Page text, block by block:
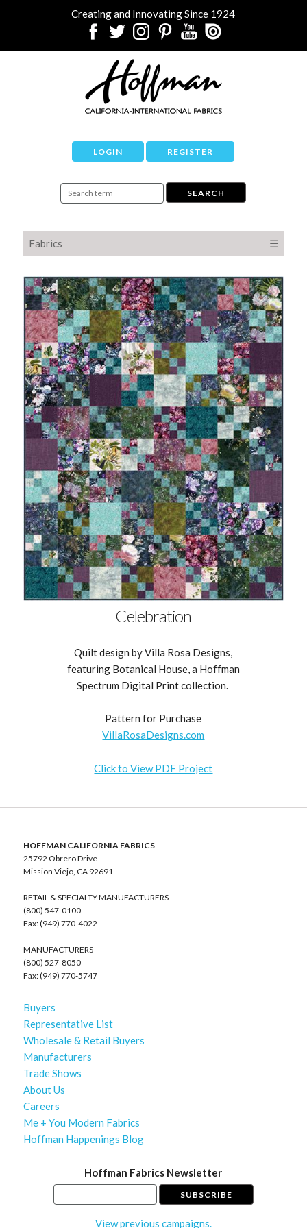
Creating and Innovating Since 1924
LOGIN REGISTER
Fabrics ☰
Celebration
Quilt design by Villa Rosa Designs,
featuring Botanical House, a Hoffman
Spectrum Digital Print collection.
Pattern for Purchase
VillaRosaDesigns.com
Click to View PDF Project
HOFFMAN CALIFORNIA FABRICS
25792 Obrero Drive
Mission Viejo, CA 92691
RETAIL & SPECIALTY MANUFACTURERS
(800) 547-0100
Fax: (949) 770-4022
MANUFACTURERS
(800) 527-8050
Fax: (949) 770-5747
Buyers
Representative List
Wholesale & Retail Buyers
Manufacturers
Trade Shows
About Us
Careers
Me + You Modern Fabrics
Hoffman Happenings Blog
Hoffman Fabrics Newsletter
View previous campaigns.